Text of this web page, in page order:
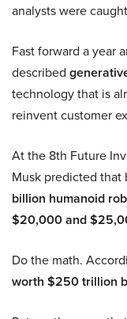
analysts were
Fast forward a year
described
technology that is
reinvent customer
At the 8th Future
Musk predicted that
billion humanoid
$20,000 and
Do the math.
worth $250 trillion